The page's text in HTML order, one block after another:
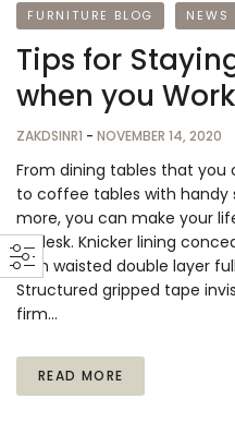
FURNITURE BLOG NEWS
Tips for
when you
ZAKDSINR1 - NOVEMBER 14, 2020
From dining tables that you
to coffee tables with handy
more, you can make your
or desk. Knicker lining
high waisted double layer
Structured gripped tape
firm…
READ MORE